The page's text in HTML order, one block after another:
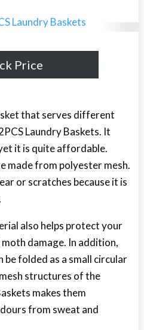
Price
that serves different
Laundry Baskets. It
it is quite affordable.
made from polyester mesh.
or scratches because it is
also helps protect your
damage. In addition,
be folded as a small circular
structures of the
makes them
from sweat and